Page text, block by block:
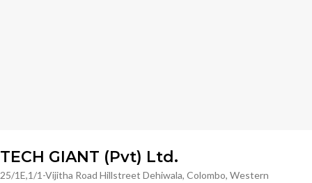
TECH GIANT (Pvt) Ltd.
25/1E,1/1-Vijitha Road Hillstreet Dehiwala, Colombo, Western